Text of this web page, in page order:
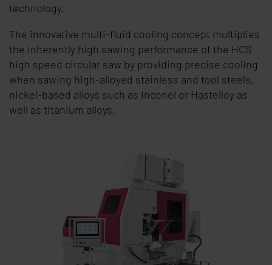
technology.
The innovative multi-fluid cooling concept multiplies
the inherently high sawing performance of the HCS
high speed circular saw by providing precise cooling
when sawing high-alloyed stainless and tool steels,
nickel-based alloys such as Inconel or Hastelloy as
well as titanium alloys.